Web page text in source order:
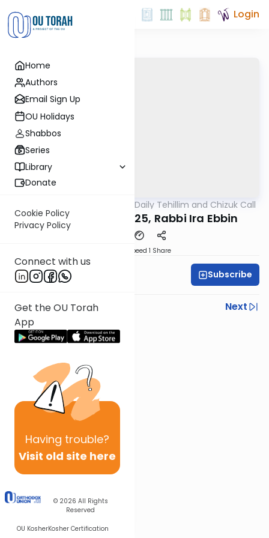
Home
Authors
Email Sign Up
OU Holidays
Shabbos
Series
Library
Donate
Cookie Policy
Privacy Policy
Connect with us
Get the OU Torah
App
Having trouble?
Visit old site here
© 2026 All Rights
Reserved
OU KosherKosher Certification
Login
The OU's Daily Tehillim and Chizuk Call
Tehillim Call, 12/3/25, Rabbi Ira Ebbin
Speed 1 Share
OU Staff Subscribe
Previous
Next
Next In This Series